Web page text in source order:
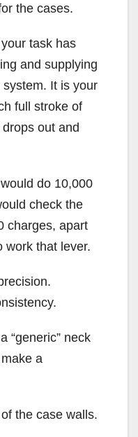
the cases.
task has
and supplying
It is your
full stroke of
out and
do 10,000
check the
charges, apart
work that lever.
“generic” neck
a
the case walls.